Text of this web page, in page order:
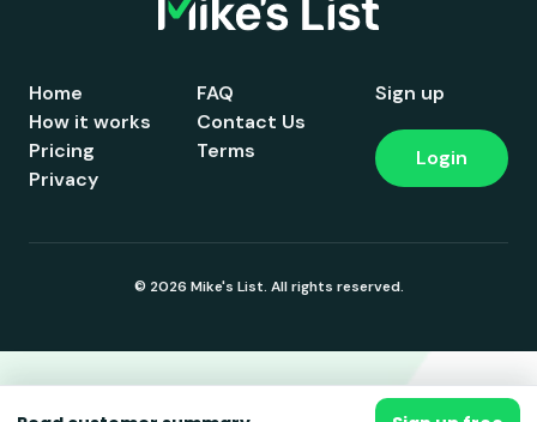
Home
How it works
Pricing
FAQ
Contact Us
Terms
Privacy
Sign up
Login
© 2026 Mike's List. All rights reserved.